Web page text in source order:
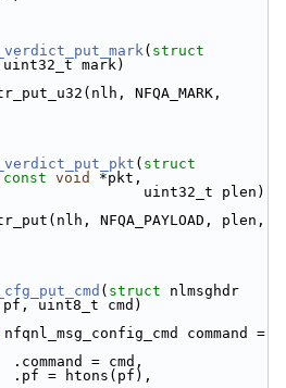
( struct
mark)
NFQA_MARK,
( struct
const void
*pkt,
plen)
NFQA_PAYLOAD, plen,
( struct nlmsghdr
uint8_t cmd)
nfqnl_msg_config_cmd command =
= cmd,